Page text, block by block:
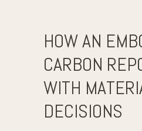
HOW AN
CARBON
WITH
DECISIONS